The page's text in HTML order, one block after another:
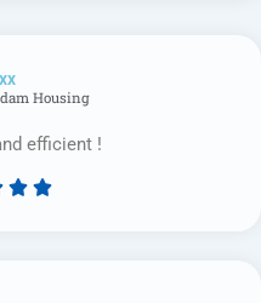
Housing
efficient !
 